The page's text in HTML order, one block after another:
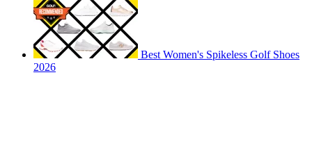
Best Women's Spikeless Golf Shoes
2026